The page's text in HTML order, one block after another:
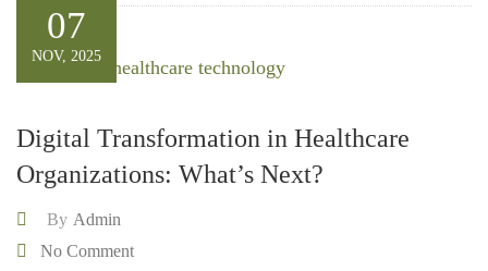
07
NOV, 2025
Digital Transformation in Healthcare
Organizations: What’s Next?
By Admin
No Comment